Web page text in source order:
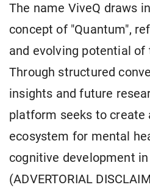
The name ViveQ draws
concept of "Quantum",
and evolving potential of
Through structured
insights and future
platform seeks to create
ecosystem for mental
cognitive development in
(ADVERTORIAL